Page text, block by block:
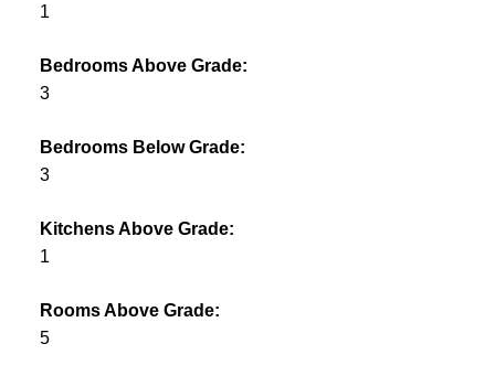
1
Bedrooms Above Grade:
3
Bedrooms Below Grade:
3
Kitchens Above Grade:
1
Rooms Above Grade:
5